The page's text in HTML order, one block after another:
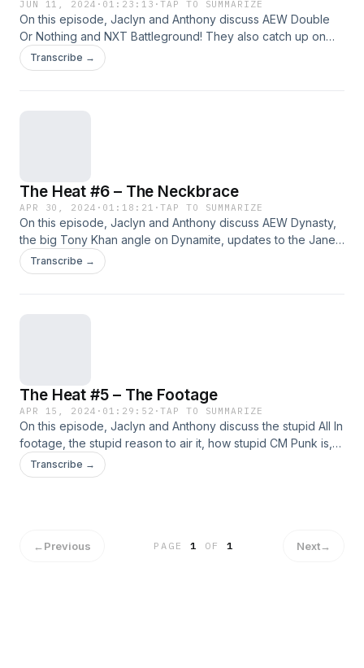
JUN 11, 2024 · 01:23:13 ·TAP TO SUMMARIZE
On this episode, Jaclyn and Anthony discuss AEW Double
Or Nothing and NXT Battleground! They also catch up on
news regarding the Janel Grant lawsuit, Who Killed WCW,
Ricochet leaving WWE, and we speculate on why wrestlers
Transcribe →
The Heat #6 – The Neckbrace
APR 30, 2024 · 01:18:21 ·TAP TO SUMMARIZE
On this episode, Jaclyn and Anthony discuss AEW Dynasty,
the big Tony Khan angle on Dynamite, updates to the Janel
Grant lawsuit, and a preview for Backlash France! Plus our
favorite and least favorite parts of pro wrestling in the last
Transcribe →
The Heat #5 – The Footage
APR 15, 2024 · 01:29:52 ·TAP TO SUMMARIZE
On this episode, Jaclyn and Anthony discuss the stupid All In
footage, the stupid reason to air it, how stupid CM Punk is,
and just a lot of people in general! Also we discuss a pretty
good Wrestlemania 40! Plus our favorite and least favorite
Spotify&nbsp;| Android | RSS Feed Hosts: Anthony Jaclyn
Transcribe →
←Previous PAGE1 OF 1 Next→